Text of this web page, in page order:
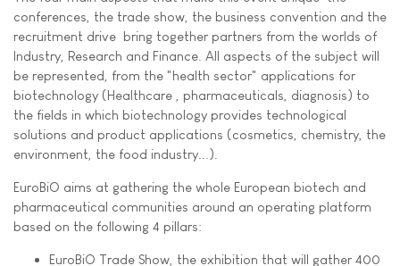
conferences, the trade show, the business convention and the
recruitment drive  bring together partners from the worlds of
Industry, Research and Finance. All aspects of the subject will
be represented, from the "health sector" applications for
biotechnology (Healthcare , pharmaceuticals, diagnosis) to
the fields in which biotechnology provides technological
solutions and product applications (cosmetics, chemistry, the
environment, the food industry...).
EuroBiO aims at gathering the whole European biotech and
pharmaceutical communities around an operating platform
based on the following 4 pillars:
EuroBiO Trade Show, the exhibition that will gather 400